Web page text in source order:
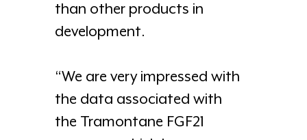
than other products in
development.
“We are very impressed with
the data associated with
the Tramontane FGF21